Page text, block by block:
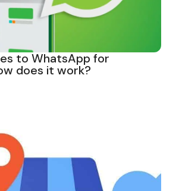
to WhatsApp for
does it work?